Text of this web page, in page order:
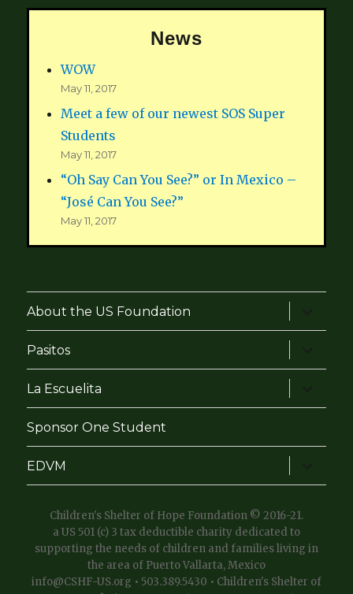
News
WOW
May 11, 2017
Meet a few of our newest SOS Super
Students
May 11, 2017
“Oh Say Can You See?” or In Mexico –
“José Can You See?”
May 11, 2017
About the US Foundation
child
menu
Pasitos
child
menu
La Escuelita
child
menu
Sponsor One Student
EDVM
child
menu
Children's Shelter of Hope Foundation © 2016-21.
a US 501 (c) 3 tax deductible charity dedicated to
supporting the needs of children and families living in
the area of Puerto Vallarta, Mexico
info@CSHF-US.org • 503.389.5430 • Children's Shelter of